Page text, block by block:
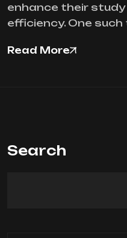
enhance their
efficiency. One
Read More
Search